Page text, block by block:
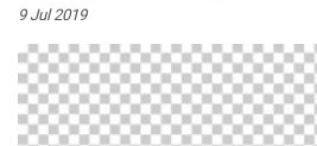
9 Jul 2019